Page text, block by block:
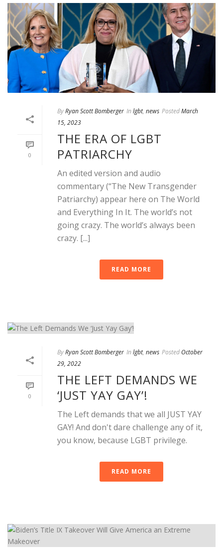
0
ByRyan Scott Bomberger In lgbt, news PostedMarch
15, 2023
THE ERA OF LGBT
PATRIARCHY
An edited version and audio
commentary (“The New Transgender
Patriarchy) appear here on The World
and Everything In It. The world’s not
going crazy. The world’s always been
crazy. [...]
READ MORE
0
ByRyan Scott Bomberger In lgbt, news Posted October
29, 2022
THE LEFT DEMANDS WE
‘JUST YAY GAY’!
The Left demands that we all JUST YAY
GAY! And don't dare challenge any of it,
you know, because LGBT privilege.
READ MORE